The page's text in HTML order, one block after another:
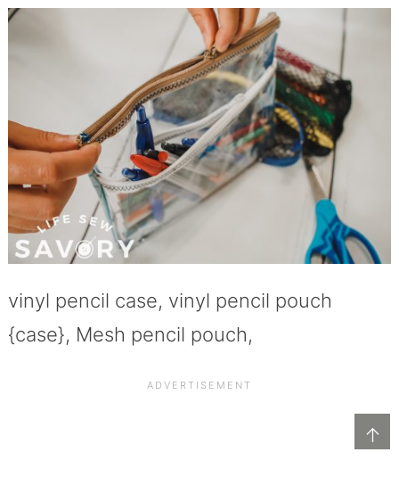
↑
vinyl pencil case, vinyl pencil pouch
{case}, Mesh pencil pouch,